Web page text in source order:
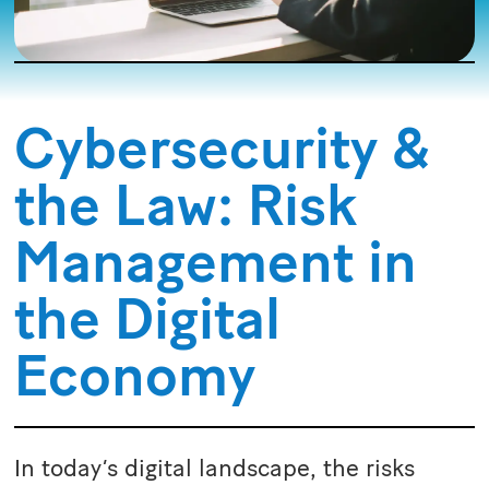
Cybersecurity &
the Law: Risk
Management in
the Digital
Economy
In today’s digital landscape, the risks